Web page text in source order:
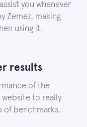
you whenever
Zemez, making
using it.
results
of the
website to really
of benchmarks.